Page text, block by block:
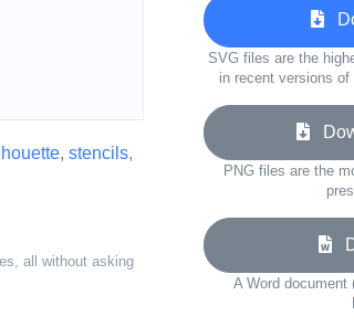
, stencils,
all without asking
SVG files are the
in recent versions
PNG files are the
A Word